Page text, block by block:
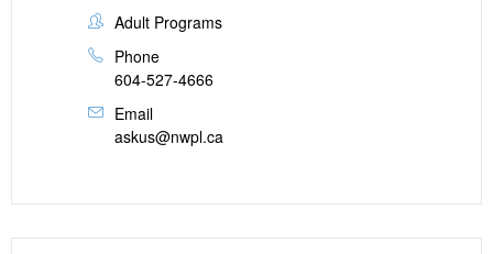
Adult Programs
Phone
604-527-4666
Email
askus@nwpl.ca